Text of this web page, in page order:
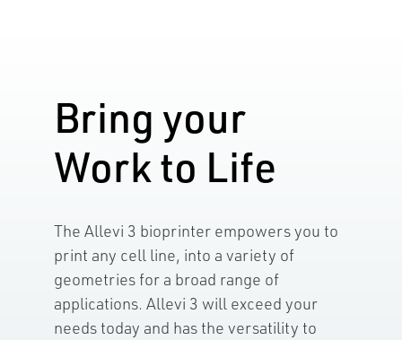
Bring your
Work to Life
The Allevi 3 bioprinter empowers you to
print any cell line, into a variety of
geometries for a broad range of
applications. Allevi 3 will exceed your
needs today and has the versatility to